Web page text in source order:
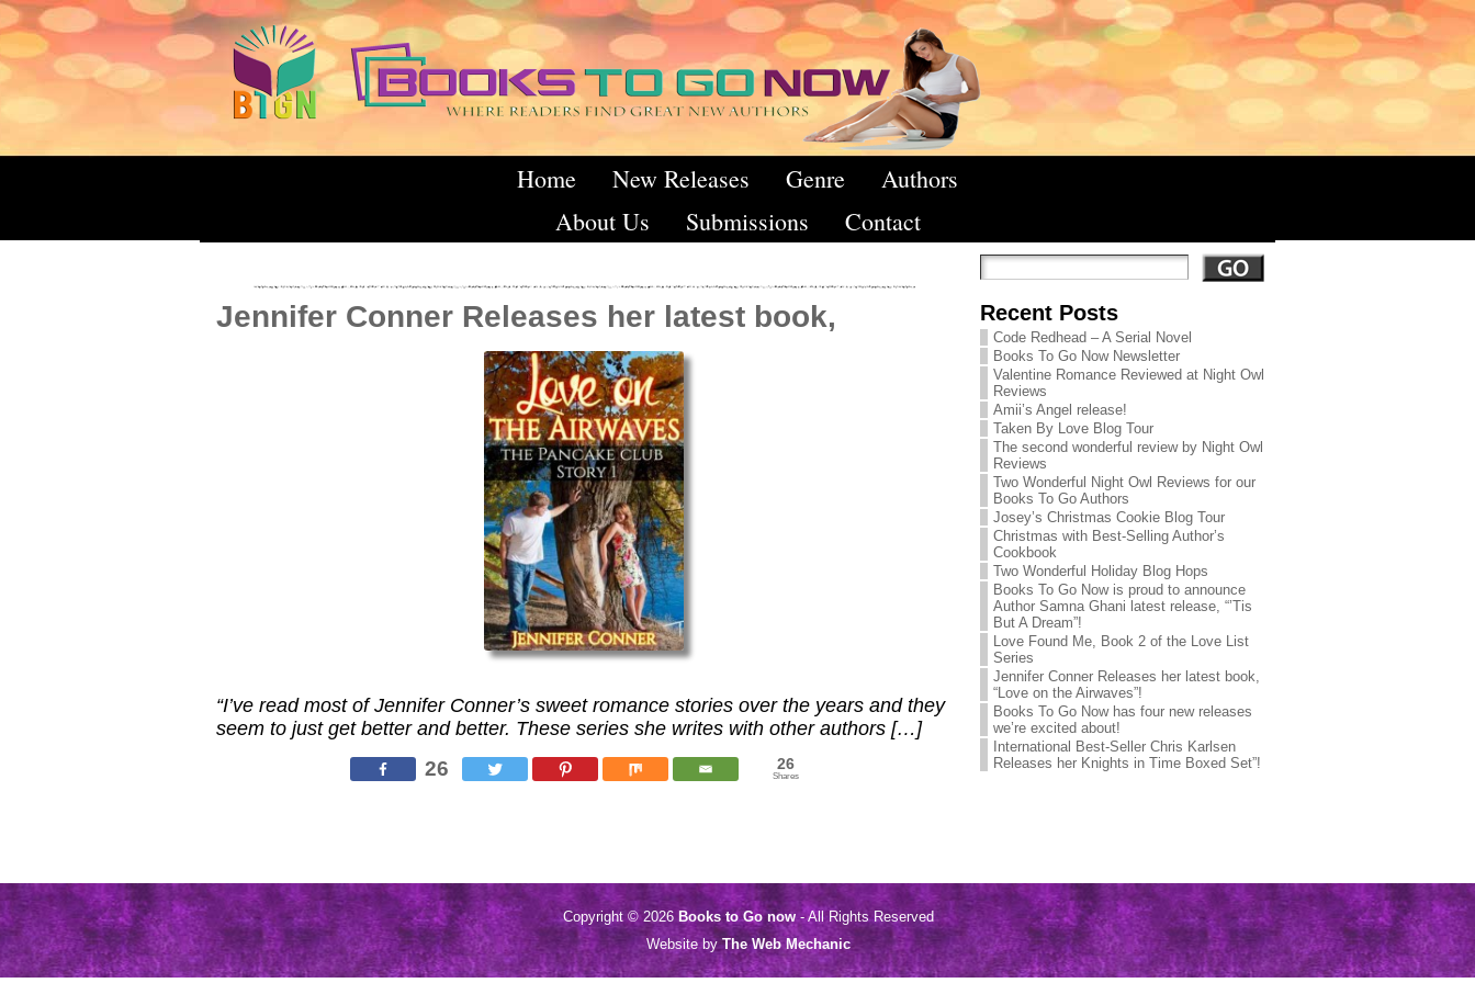
Home New Releases Genre
Authors
About Us
Submissions Contact
Jennifer Conner Releases her latest book,
“I’ve read most of Jennifer Conner’s sweet romance stories over the years and they
seem to just get better and better. These series she writes with other authors […]
26 26
Shares
Recent Posts
Code Redhead – A Serial Novel
Books To Go Now Newsletter
Valentine Romance Reviewed at Night Owl
Reviews
Amii’s Angel release!
Taken By Love Blog Tour
The second wonderful review by Night Owl
Reviews
Two Wonderful Night Owl Reviews for our
Books To Go Authors
Josey’s Christmas Cookie Blog Tour
Christmas with Best-Selling Author’s
Cookbook
Two Wonderful Holiday Blog Hops
Books To Go Now is proud to announce
Author Samna Ghani latest release, “’Tis
But A Dream”!
Love Found Me, Book 2 of the Love List
Series
Jennifer Conner Releases her latest book,
“Love on the Airwaves”!
Books To Go Now has four new releases
we’re excited about!
International Best-Seller Chris Karlsen
Releases her Knights in Time Boxed Set”!
Copyright © 2026 Books to Go now- All Rights Reserved
Website byThe Web Mechanic